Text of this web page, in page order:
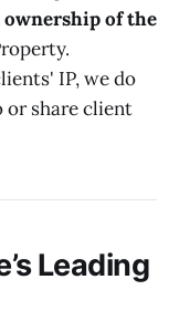
of the
IP, we do
share client
Leading